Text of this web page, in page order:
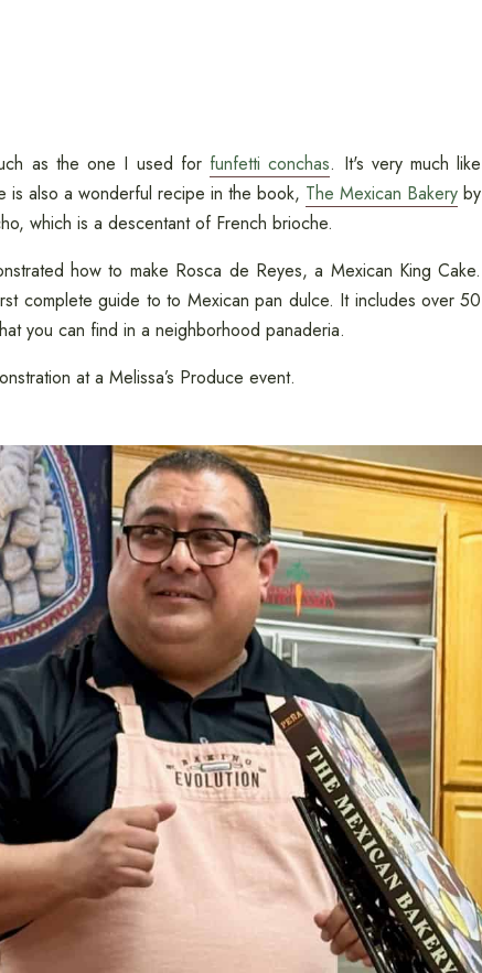
as the one I used for funfetti conchas. It's very much like
is also a wonderful recipe in the book, The Mexican Bakery by
which is a descentant of French brioche.
how to make Rosca de Reyes, a Mexican King Cake.
complete guide to to Mexican pan dulce. It includes over 50
you can find in a neighborhood panaderia.
at a Melissa’s Produce event.